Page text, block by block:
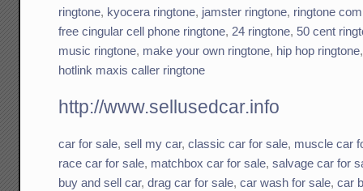
ringtone, kyocera ringtone, jamster ringtone, ringtone
free cingular cell phone ringtone, 24 ringtone, 50 cent
music ringtone, make your own ringtone, hip hop ringtone
hotlink maxis caller ringtone
http://www.sellusedcar.info
car for sale,sell my car,classic car for sale, muscle car
race car for sale, matchbox car for sale,salvage car for
buy and sell car,drag car for sale,car wash for sale,car